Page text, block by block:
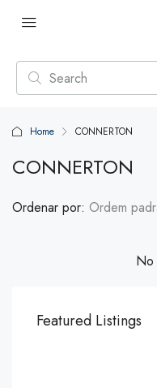
Home CONNERTON
CONNERTON
Ordenar por: Ordem
No
Featured Listings